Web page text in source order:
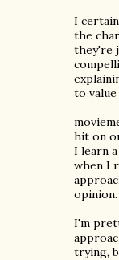
I
the
they're
to
hit on
I learn
when I
opinion.
I'm
trying,